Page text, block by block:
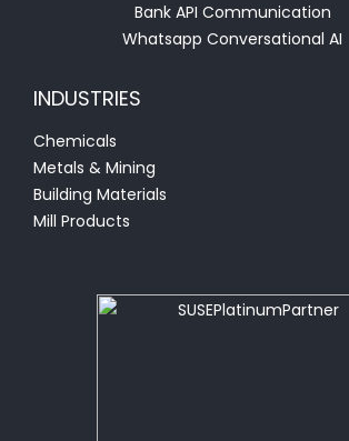
Bank API Communication
Whatsapp Conversational AI
INDUSTRIES
Chemicals
Metals & Mining
Building Materials
Mill Products